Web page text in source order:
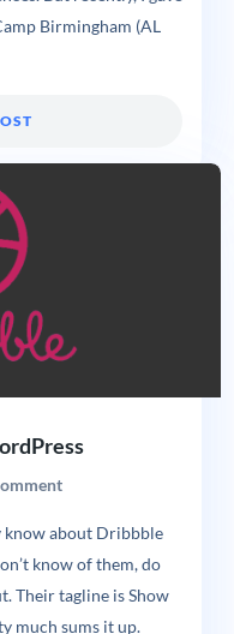
Birmingham (AL
know about Dribbble
know of them, do
Their tagline is Show
much sums it up.